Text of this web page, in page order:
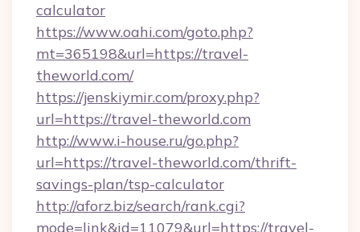
calculator
https://www.oahi.com/goto.php?
mt=365198&url=https://travel-
theworld.com/
https://jenskiymir.com/proxy.php?
url=https://travel-theworld.com
http://www.i-house.ru/go.php?
url=https://travel-theworld.com/thrift-
savings-plan/tsp-calculator
http://aforz.biz/search/rank.cgi?
mode=link&id=11079&url=https://travel-